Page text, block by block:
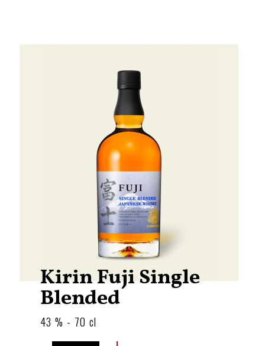
Kirin Fuji Single
Blended
43 % - 70 cl